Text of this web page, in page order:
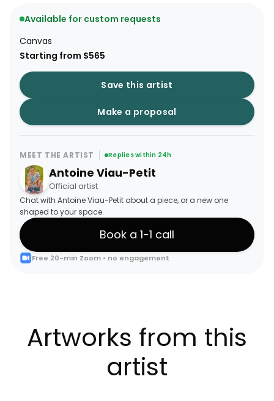
Available for custom requests
Canvas
Starting from $565
Save this artist
Make a proposal
MEET THE ARTIST Replies within 24h
Antoine Viau-Petit
Official artist
Chat with Antoine Viau-Petit about a piece, or a new one
shaped to your space.
Book a 1-1 call
Free 20-min Zoom • no engagement
Artworks from this
artist